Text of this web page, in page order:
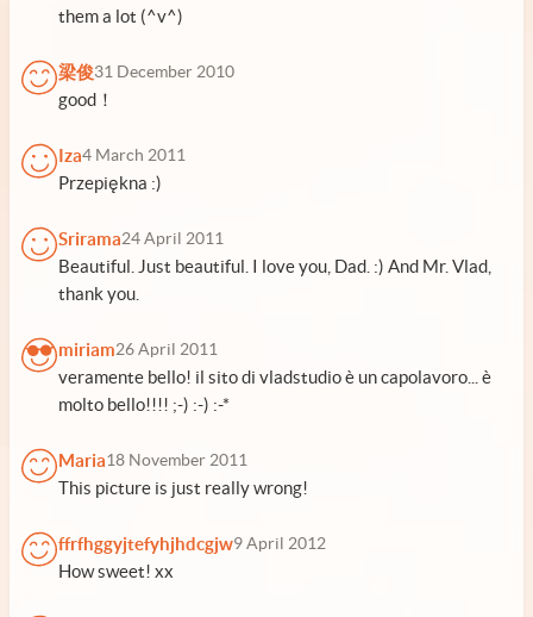
them a lot (^v^)
梁俊31 December 2010
good！
Iza4 March 2011
Przepiękna :)
Srirama24 April 2011
Beautiful. Just beautiful. I love you, Dad. :) And Mr. Vlad,
thank you.
miriam26 April 2011
veramente bello! il sito di vladstudio è un capolavoro... è
molto bello!!!! ;-) :-) :-*
Maria18 November 2011
This picture is just really wrong!
ffrfhggyjtefyhjhdcgjw9 April 2012
How sweet! xx